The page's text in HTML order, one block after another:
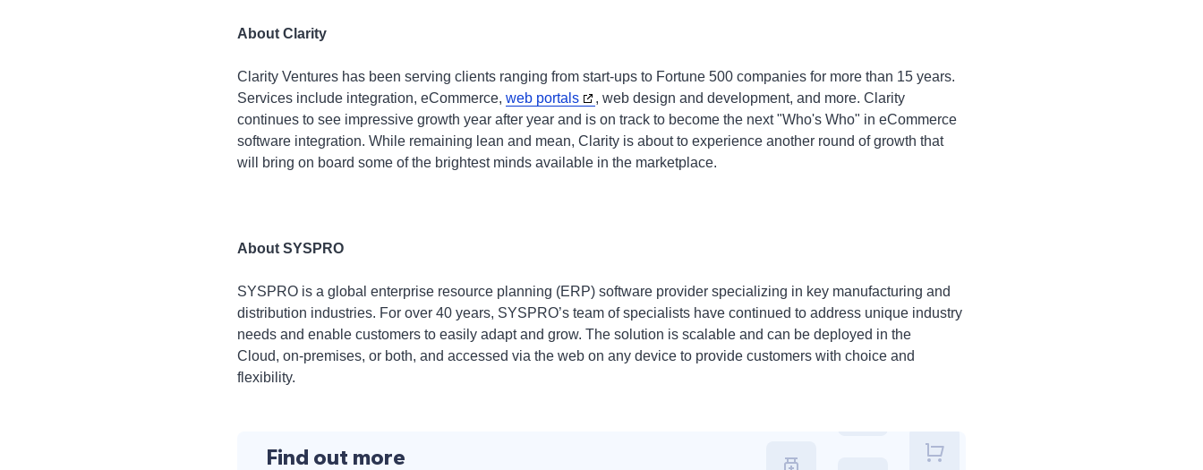
About Clarity
Clarity Ventures has been serving clients ranging from start-ups to Fortune 500 companies for more than 15 years.
Services include integration, eCommerce, web portals
, web design and development, and more. Clarity
continues to see impressive growth year after year and is on track to become the next "Who's Who" in eCommerce
software integration. While remaining lean and mean, Clarity is about to experience another round of growth that
will bring on board some of the brightest minds available in the marketplace.
About SYSPRO
SYSPRO is a global enterprise resource planning (ERP) software provider specializing in key manufacturing and
distribution industries. For over 40 years, SYSPRO’s team of specialists have continued to address unique industry
needs and enable customers to easily adapt and grow. The solution is scalable and can be deployed in the
Cloud, on-premises, or both, and accessed via the web on any device to provide customers with choice and
flexibility.
Find out more